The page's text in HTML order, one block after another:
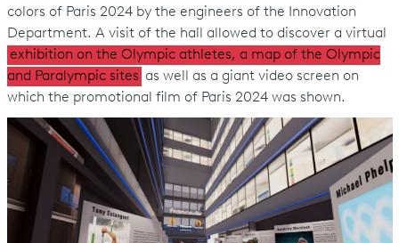
colors of Paris 2024 by the engineers of the Innovation
Department. A visit of the hall allowed to discover a virtual
exhibition on the Olympic athletes, a map of the Olympic
and Paralympic sites as well as a giant video screen on
which the promotional film of Paris 2024 was shown.